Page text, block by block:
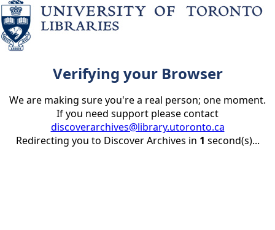
Verifying your Browser
We are making sure you're a real person; one moment.
If you need support please contact
discoverarchives@library.utoronto.ca
Redirecting you to Discover Archives in 1 second(s)...